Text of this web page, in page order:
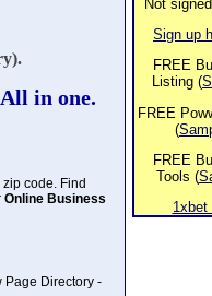
All in one.
code. Find
Online Business
Page Directory -
Not
Sign up
FREE
Listing (
FREE
(
FREE
Tools (
1xbet